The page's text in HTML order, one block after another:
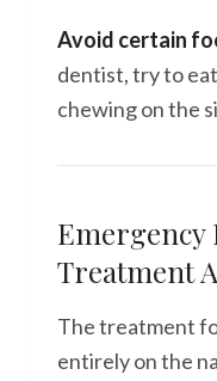
Avoid certain
dentist, try to
chewing on the
Emergency
Treatment
The treatment
entirely on the